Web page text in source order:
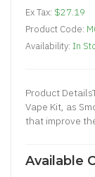
Ex Tax: $27.19
Product Code:
Availability: In
Product
Vape Kit, as
that improve
Available